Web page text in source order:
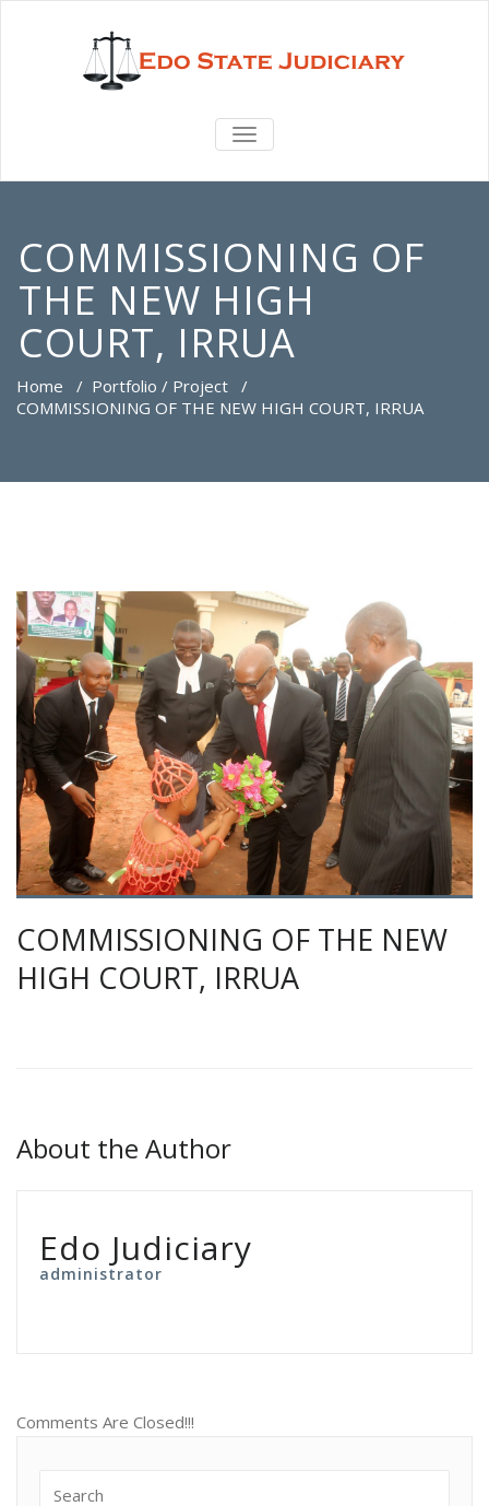
TOGGLE
COMMISSIONING OF
THE NEW HIGH
COURT, IRRUA
Home / Portfolio / Project /
COMMISSIONING OF THE NEW HIGH COURT, IRRUA
COMMISSIONING OF THE NEW
HIGH COURT, IRRUA
About the Author
Edo Judiciary
administrator
Comments Are Closed!!!